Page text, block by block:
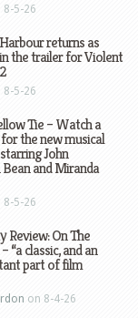
8-5-26
returns as
the trailer for Violent
8-5-26
Tie – Watch a
the new musical
John
and Miranda
8-5-26
Review: On The
“a classic, and an
part of film
on 8-4-26